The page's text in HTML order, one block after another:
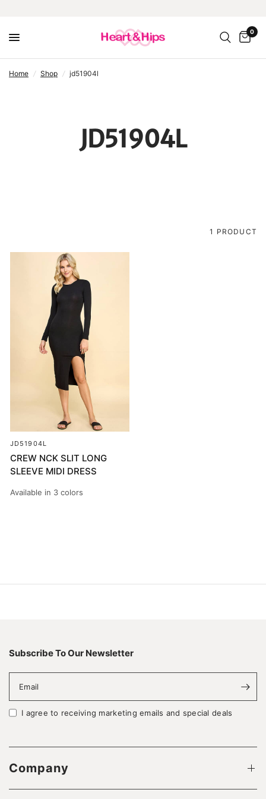
0
home / shop / jd51904l
JD51904L
1 PRODUCT
JD51904L
CREW NCK SLIT LONG
SLEEVE MIDI DRESS
BLACK
PEACOCK
SOFT WHITE
Available in 3 colors
Subscribe To Our Newsletter
Email
I agree to receiving marketing emails and special deals
Company